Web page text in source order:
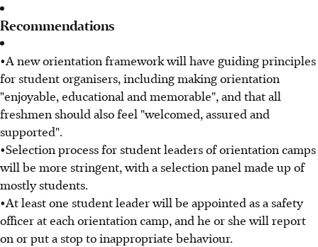
Recommendations
•A new orientation framework will have guiding principles
for student organisers, including making orientation
"enjoyable, educational and memorable", and that all
freshmen should also feel "welcomed, assured and
supported".
•Selection process for student leaders of orientation camps
will be more stringent, with a selection panel made up of
mostly students.
•At least one student leader will be appointed as a safety
officer at each orientation camp, and he or she will report
on or put a stop to inappropriate behaviour.